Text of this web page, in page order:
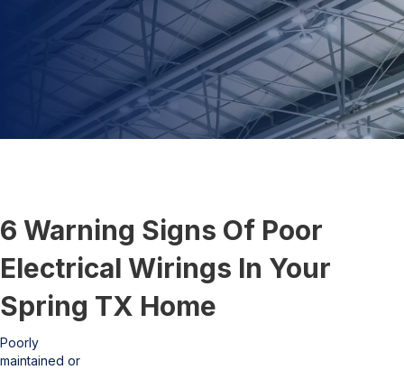
6 Warning Signs Of Poor
Electrical Wirings In Your
Spring TX Home
Poorly
maintained or